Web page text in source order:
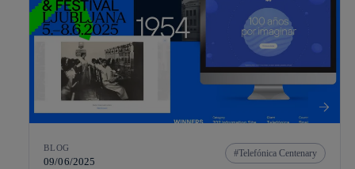
BLOG
09/06/2025
Telefónica Centenary